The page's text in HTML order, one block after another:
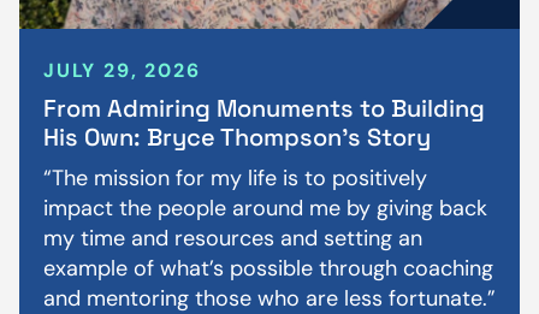
JULY 29, 2026
From Admiring Monuments to Building
His Own: Bryce Thompson’s Story
“The mission for my life is to positively
impact the people around me by giving back
my time and resources and setting an
example of what’s possible through coaching
and mentoring those who are less fortunate.”